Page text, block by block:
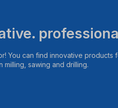
You can find innovative products
sawing and drilling.